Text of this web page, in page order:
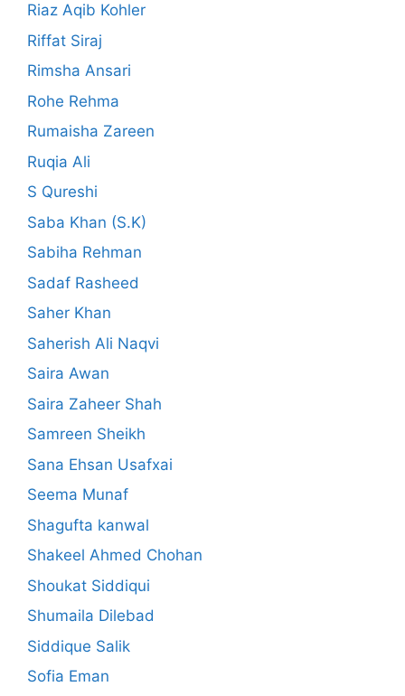
Riaz Aqib Kohler
Riffat Siraj
Rimsha Ansari
Rohe Rehma
Rumaisha Zareen
Ruqia Ali
S Qureshi
Saba Khan (S.K)
Sabiha Rehman
Sadaf Rasheed
Saher Khan
Saherish Ali Naqvi
Saira Awan
Saira Zaheer Shah
Samreen Sheikh
Sana Ehsan Usafxai
Seema Munaf
Shagufta kanwal
Shakeel Ahmed Chohan
Shoukat Siddiqui
Shumaila Dilebad
Siddique Salik
Sofia Eman